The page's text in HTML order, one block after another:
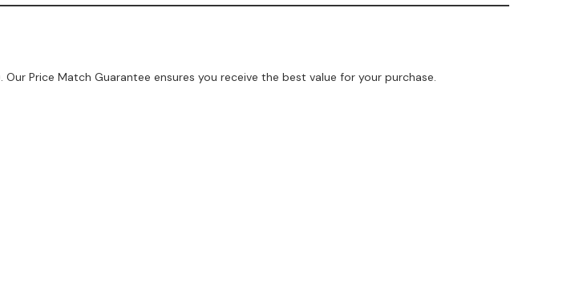
Price Match Guarantee ensures you receive the best value for your purchase.